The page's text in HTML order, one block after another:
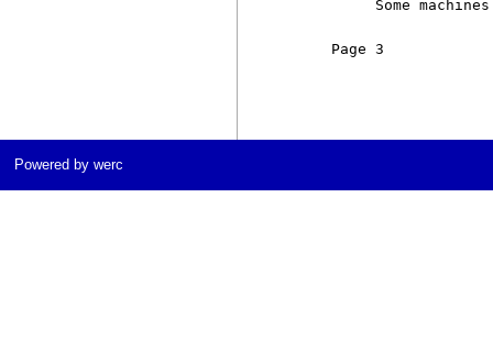
Some
Page 3
Powered by werc